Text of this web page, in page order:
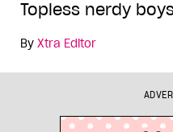
Topless nerdy
By Xtra Editor